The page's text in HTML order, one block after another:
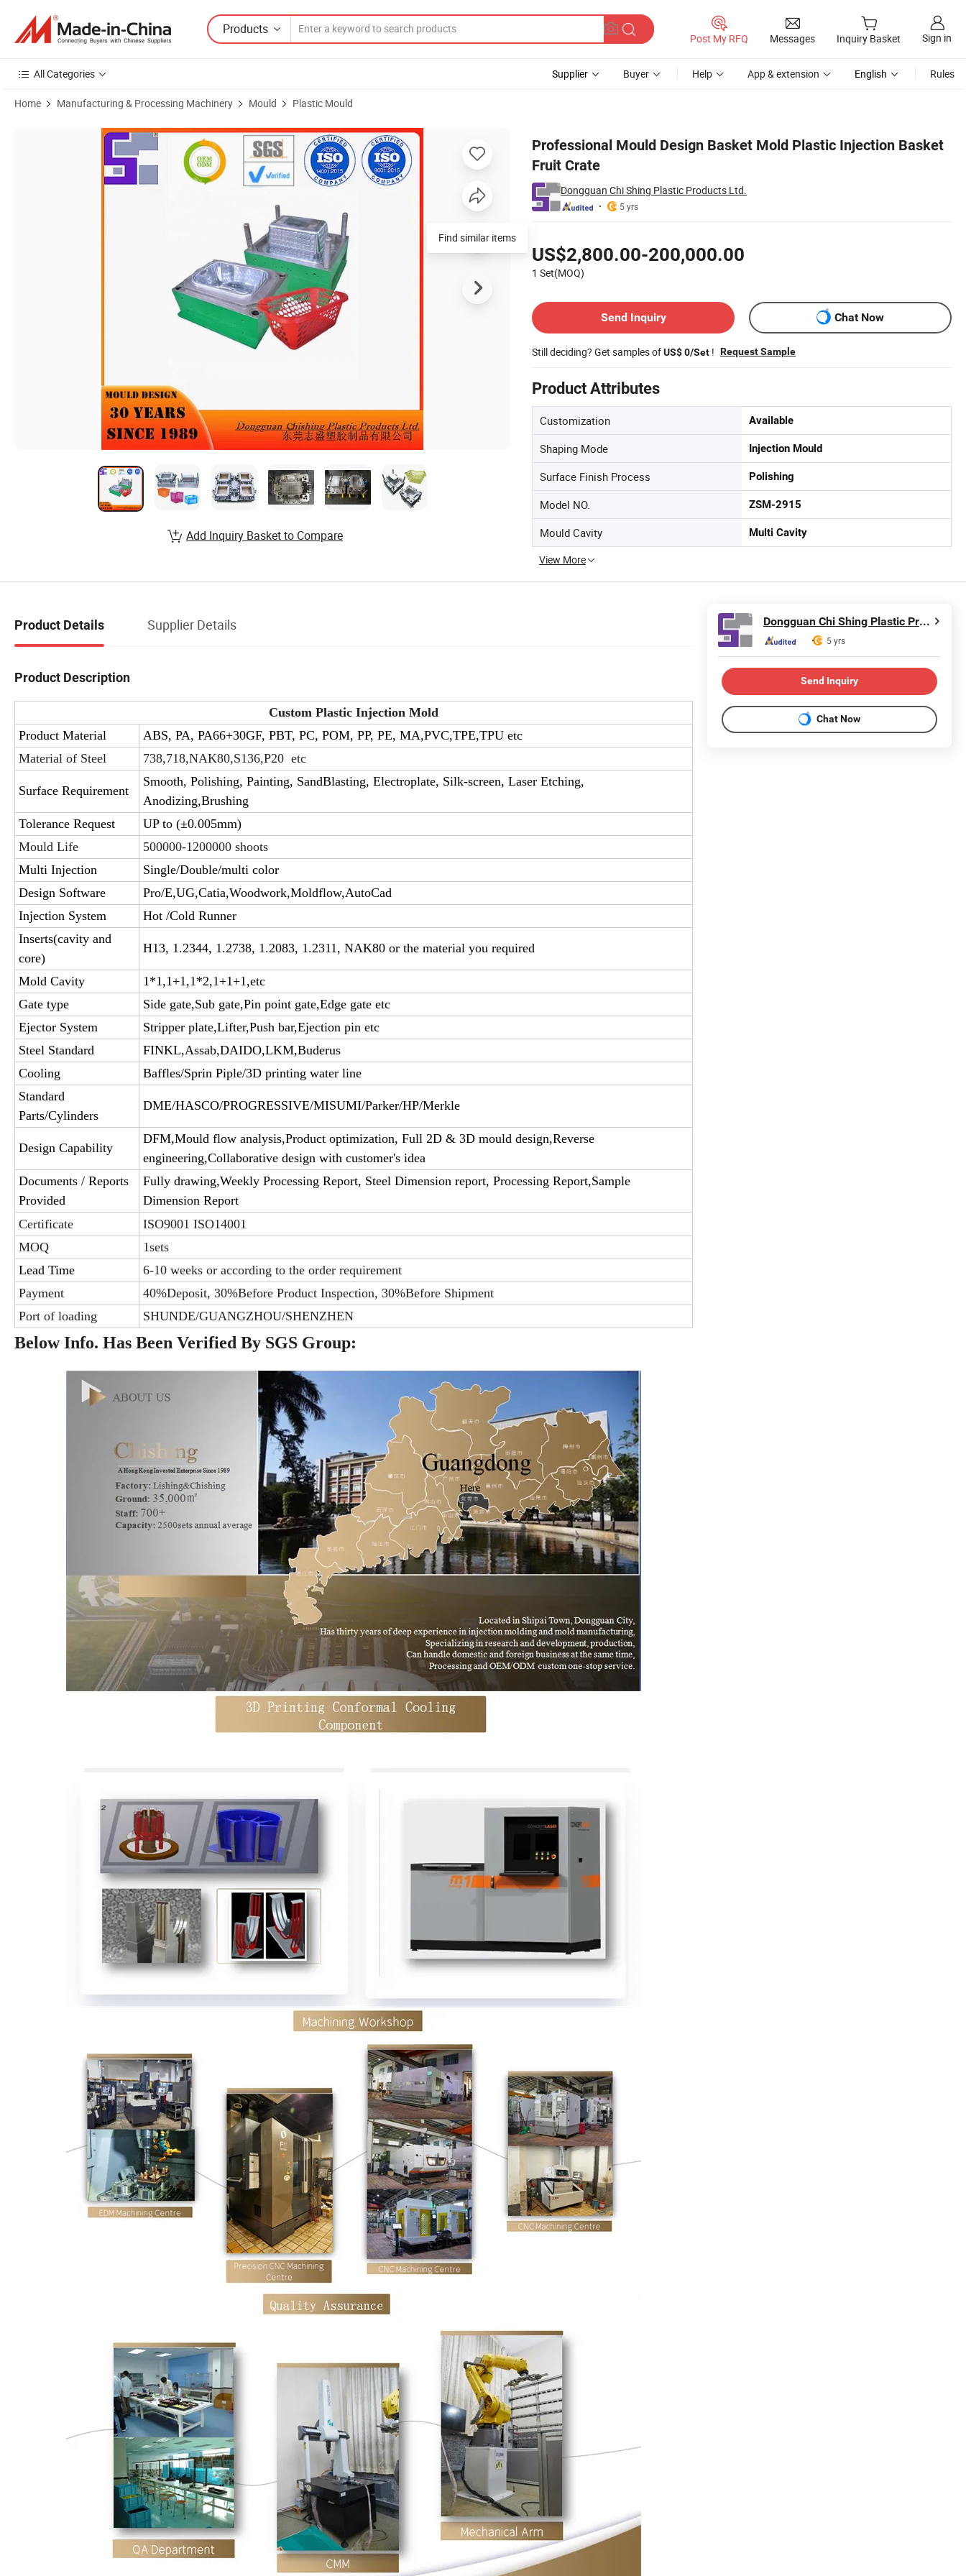
Products
Post My RFQ Messages Inquiry Basket Sign in
All Categories Supplier Buyer Help App & extension English Rules
Home Manufacturing & Processing Machinery Mould Plastic Mould
Professional Mould Design Basket Mold Plastic Injection Basket
Fruit Crate
Dongguan Chi Shing Plastic Products Ltd.
5 yrs
US$2,800.00-200,000.00
1 Set(MOQ)
Send Inquiry
Chat Now
Still deciding? Get samples ofUS$ 0/Set ! Request Sample
Product Attributes
Customization Available
Shaping Mode Injection Mould
Surface Finish Process Polishing
Model NO. ZSM-2915
Mould Cavity Multi Cavity
View More
Product Images of Professional Mould Design Basket Mold Plastic Injection Basket Fruit Crate
Find similar items
Add Inquiry Basket to Compare
Product Details Supplier Details
Product Description
Custom Plastic Injection Mold
Product Material
ABS, PA, PA66+30GF, PBT, PC, POM, PP, PE, MA,PVC,TPE,TPU etc
Material of Steel
738,718,NAK80,S136,P20 etc
Surface Requirement
Smooth, Polishing, Painting, SandBlasting, Electroplate, Silk-screen, Laser Etching,
Anodizing,Brushing
Tolerance Request
UP to (±0.005mm)
Mould Life
500000-1200000 shoots
Multi Injection
Single/Double/multi color
Design Software
Pro/E,UG,Catia,Woodwork,Moldflow,AutoCad
Injection System
Hot /Cold Runner
Inserts(cavity and
core)
H13, 1.2344, 1.2738, 1.2083, 1.2311, NAK80 or the material you required
Mold Cavity
1*1,1+1,1*2,1+1+1,etc
Gate type
Side gate,Sub gate,Pin point gate,Edge gate etc
Ejector System
Stripper plate,Lifter,Push bar,Ejection pin etc
Steel Standard
FINKL,Assab,DAIDO,LKM,Buderus
Cooling
Baffles/Sprin Piple/3D printing water line
Standard
Parts/Cylinders
DME/HASCO/PROGRESSIVE/MISUMI/Parker/HP/Merkle
Design Capability
DFM,Mould flow analysis,Product optimization, Full 2D & 3D mould design,Reverse
engineering,Collaborative design with customer's idea
Documents / Reports
Provided
Fully drawing,Weekly Processing Report, Steel Dimension report, Processing Report,Sample
Dimension Report
Certificate
ISO9001 ISO14001
MOQ
1sets
Lead Time
6-10 weeks or according to the order requirement
Payment
40%Deposit, 30%Before Product Inspection, 30%Before Shipment
Port of loading
SHUNDE/GUANGZHOU/SHENZHEN
Below Info. Has Been Verified By SGS Group:
Dongguan Chi Shing Plastic Products Ltd.
5 yrs
Send Inquiry
Chat Now